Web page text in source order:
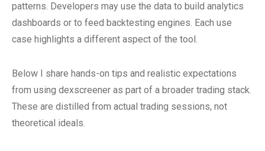
patterns. Developers may use the data to build analytics
dashboards or to feed backtesting engines. Each use
case highlights a different aspect of the tool.
Below I share hands-on tips and realistic expectations
from using dexscreener as part of a broader trading stack.
These are distilled from actual trading sessions, not
theoretical ideals.